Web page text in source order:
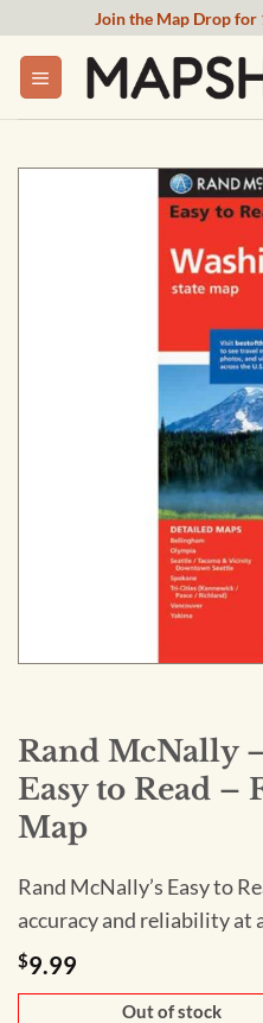
content
Join the Map Drop
Rand McNally
Easy to Read –
Map
Rand McNally’s Easy to
accuracy and reliability at
Out of stock
$9.99